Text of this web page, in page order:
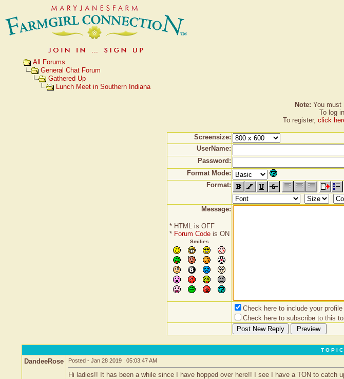
All Forums
General Chat Forum
Gathered Up
Lunch Meet in Southern Indiana
Note: You must
To log
To register, click
Screensize:
UserName:
Password:
Format Mode:
Format:
Message:
* HTML is OFF
* Forum Codeis ON
Smilies
Check here to include your profile
Check here to subscribe to this
T O P I
DandeeRose Posted - Jan 28 2019 : 05:03:47 AM
Hi ladies!! It has been a while since I have hopped over here!! I see I have a TON to catch